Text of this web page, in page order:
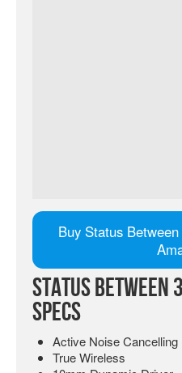
Buy Status
Status Between
Specs
Active Noise Cancelling
True Wireless